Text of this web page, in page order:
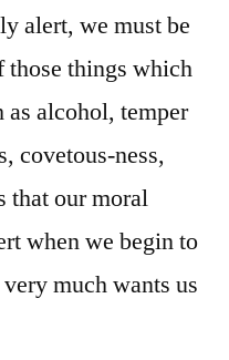
alert, we must be
those things which
alcohol, temper
covetous-ness,
that our moral
when we begin to
much wants us